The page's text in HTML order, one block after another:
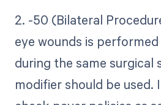
2. -50 (Bilateral
eye wounds is
during the same surgical
modifier should be